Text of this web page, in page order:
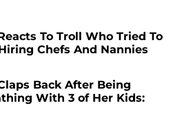
To Troll Who Tried To
Chefs And Nannies
Back After Being
With 3 of Her Kids: